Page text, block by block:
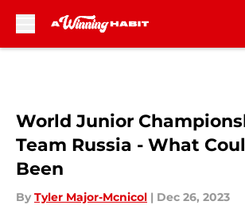
World Junior
Team Russia - What
Been
By Tyler Major-Mcnicol | Dec 26, 2023